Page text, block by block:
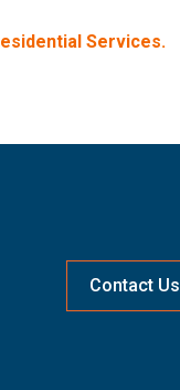
Services.
Contact Us